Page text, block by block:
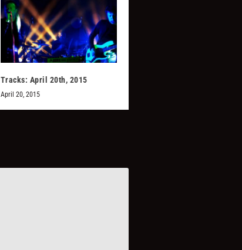
Tracks: April 20th, 2015
April 20, 2015